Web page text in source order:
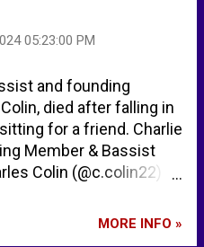
05:23:00 PM
and founding
died after falling in
for a friend. Charlie
Member & Bassist
Colin (@c.colin22) •
[Music VideoMORE INFO »